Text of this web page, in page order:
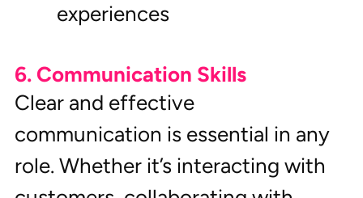
experiences
6. Communication Skills
Clear and effective
communication is essential in any
role. Whether it’s interacting with